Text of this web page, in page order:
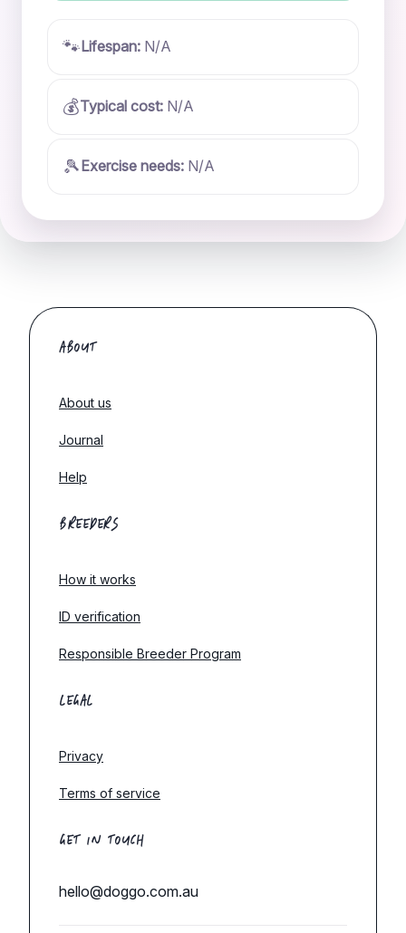
🐾Lifespan: N/A
💰Typical cost: N/A
🎾 Exercise needs: N/A
ABOUT
About us
Journal
Help
BREEDERS
How it works
ID verification
Responsible Breeder Program
LEGAL
Privacy
Terms of service
GET IN TOUCH
hello@doggo.com.au